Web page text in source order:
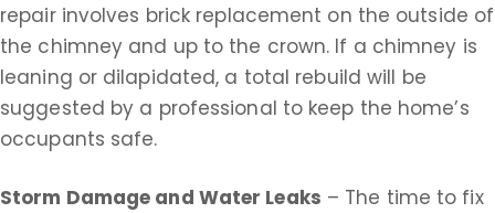
repair involves brick replacement on the outside of
the chimney and up to the crown. If a chimney is
leaning or dilapidated, a total rebuild will be
suggested by a professional to keep the home’s
occupants safe.
Storm Damage and Water Leaks – The time to fix